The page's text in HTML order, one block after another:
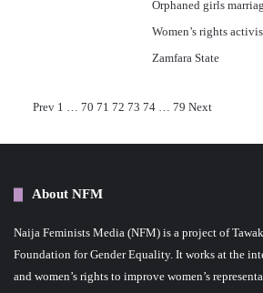
Orphaned girls
Women’s rights
Zamfara State
P
o
s
p
Prev 1 … 70 71 72 73 74 … 79 Next
About NFM
Naija Feminists Media (NFM) is a project of
Foundation for Gender Equality. It works at the
and women’s rights to improve women’s